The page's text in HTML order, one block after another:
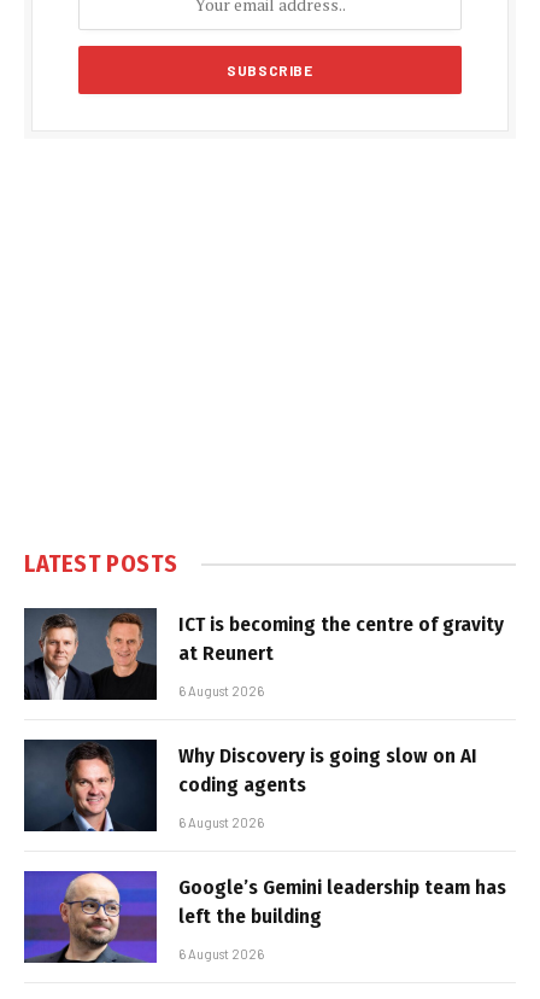
LATEST POSTS
ICT is becoming the centre of gravity
at Reunert
6 August 2026
Why Discovery is going slow on AI
coding agents
6 August 2026
Google’s Gemini leadership team has
left the building
6 August 2026